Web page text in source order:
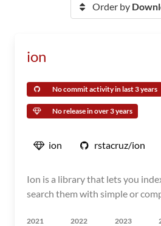
Order by
ion
No commit activity in last 3 years
No release in over 3 years
ion rstacruz/ion
Ion is a library that lets you
search them with simple or
2021 2022 2023